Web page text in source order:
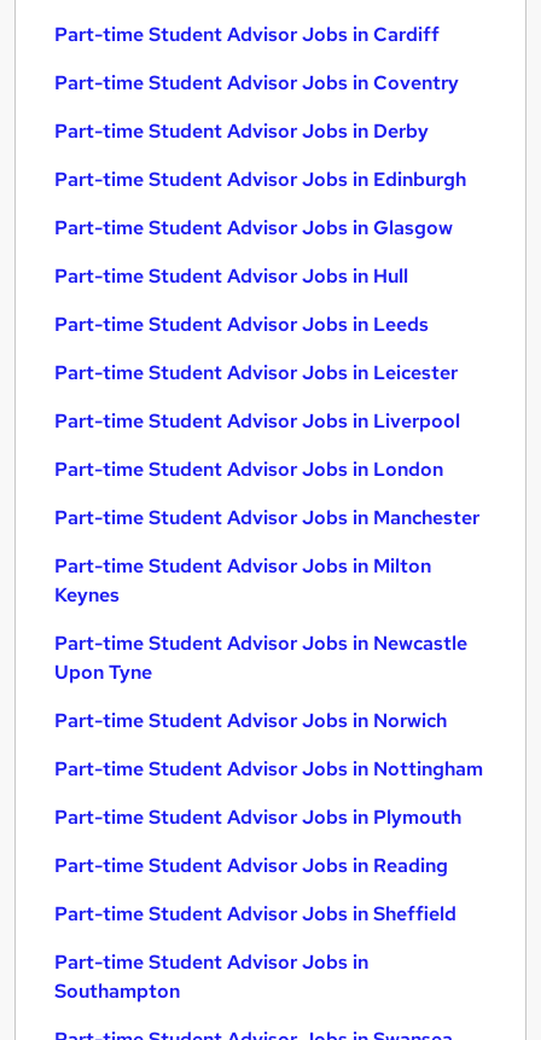
Part-time Student Advisor Jobs in Cardiff
Part-time Student Advisor Jobs in Coventry
Part-time Student Advisor Jobs in Derby
Part-time Student Advisor Jobs in Edinburgh
Part-time Student Advisor Jobs in Glasgow
Part-time Student Advisor Jobs in Hull
Part-time Student Advisor Jobs in Leeds
Part-time Student Advisor Jobs in Leicester
Part-time Student Advisor Jobs in Liverpool
Part-time Student Advisor Jobs in London
Part-time Student Advisor Jobs in Manchester
Part-time Student Advisor Jobs in Milton
Keynes
Part-time Student Advisor Jobs in Newcastle
Upon Tyne
Part-time Student Advisor Jobs in Norwich
Part-time Student Advisor Jobs in Nottingham
Part-time Student Advisor Jobs in Plymouth
Part-time Student Advisor Jobs in Reading
Part-time Student Advisor Jobs in Sheffield
Part-time Student Advisor Jobs in
Southampton